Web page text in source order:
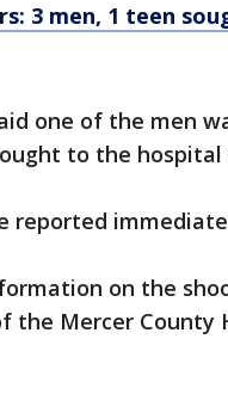
3 men, 1 teen
one of the men
to the hospital
reported
on the
the Mercer County